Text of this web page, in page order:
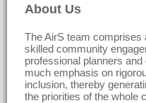
About Us
The AirS team comprises
skilled community
professional planners
much emphasis on
inclusion, thereby
the priorities of the whole